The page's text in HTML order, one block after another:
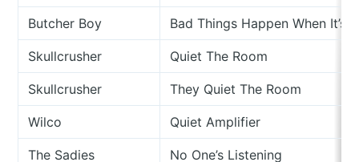
Butcher Boy Bad Things Happen When It’s
Skullcrusher Quiet The Room
Skullcrusher They Quiet The Room
Wilco Quiet Amplifier
The Sadies No One’s Listening